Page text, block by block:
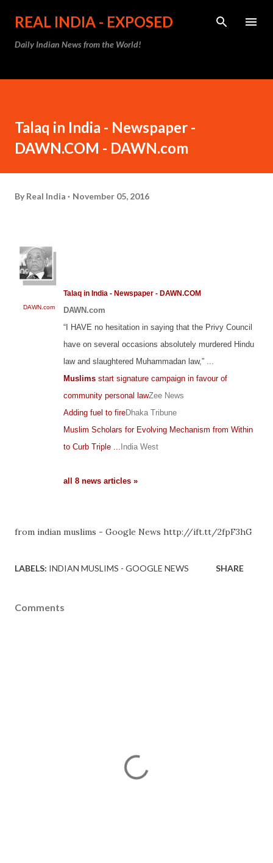
Skip to main content
REAL INDIA - EXPOSED
Daily Indian News from the World!
Talaq in India - Newspaper -
DAWN.COM - DAWN.com
By Real India November 05, 2016
DAWN.com
Talaq in India - Newspaper - DAWN.COM
DAWN.com
“I HAVE no hesitation in saying that the Privy Council
have on several occasions absolutely murdered Hindu
law and slaughtered Muhammadan law,” ...
Muslims start signature campaign in favour of
community personal lawZee News
Adding fuel to fireDhaka Tribune
Muslim Scholars for Evolving Mechanism from Within
to Curb Triple ... India West
all 8 news articles »
from indian muslims - Google News http://ift.tt/2fpF3hG
LABELS: INDIAN MUSLIMS - GOOGLE NEWS SHARE
Comments